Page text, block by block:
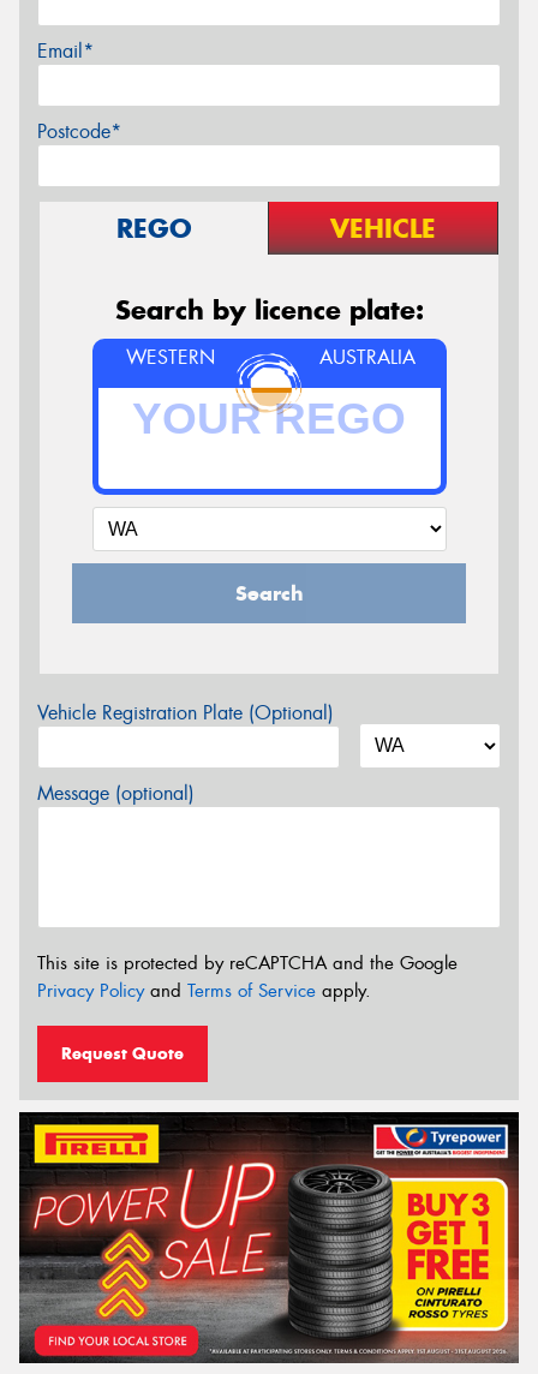
Email*
Postcode*
REGO VEHICLE
Search by licence plate:
WESTERN AUSTRALIA
Search
Vehicle Registration Plate (Optional)
Message (optional)
This site is protected by reCAPTCHA and the Google
Privacy Policyand Terms of Service apply.
Request Quote